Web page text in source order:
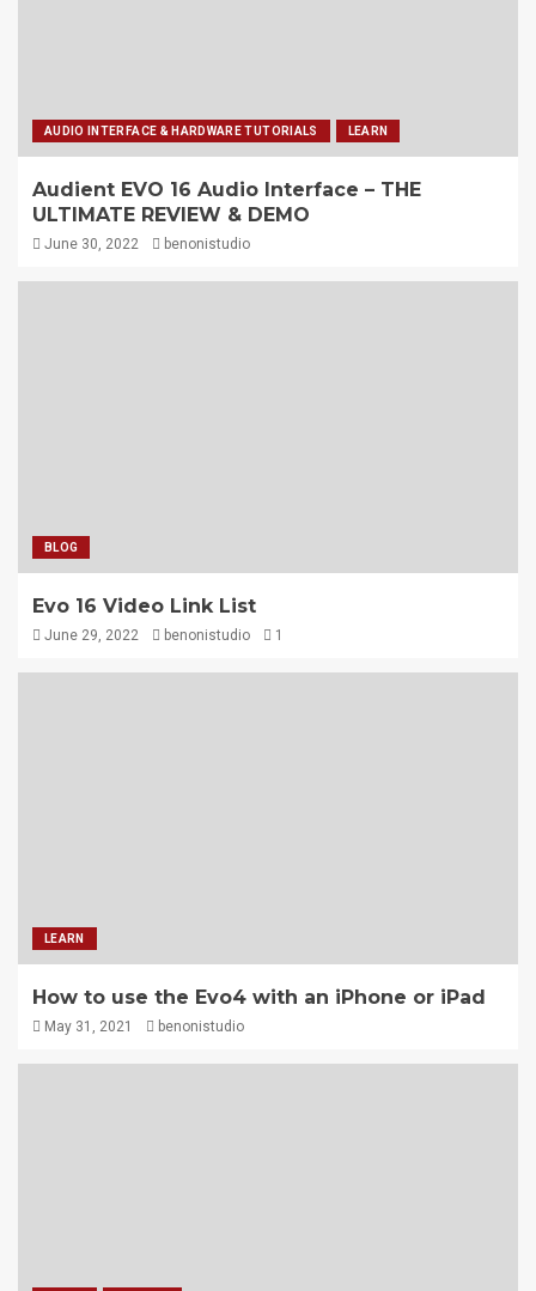
AUDIO INTERFACE & HARDWARE TUTORIALS LEARN
Audient EVO 16 Audio Interface – THE
ULTIMATE REVIEW & DEMO
June 30, 2022 benonistudio
BLOG
Evo 16 Video Link List
June 29, 2022 benonistudio 1
LEARN
How to use the Evo4 with an iPhone or iPad
May 31, 2021 benonistudio